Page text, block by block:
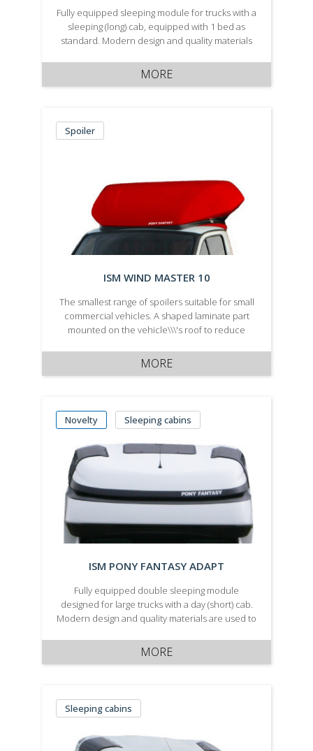
Fully equipped sleeping module for trucks with a
sleeping (long) cab, equipped with 1 bed as
standard. Modern design and quality materials
vehicle aerodynamic drag, but also a long
service life are a …
MORE
Spoiler
ISM WIND MASTER 10
The smallest range of spoilers suitable for small
commercial vehicles. A shaped laminate part
mounted on the vehicle\\\'s roof to reduce
two variants - painted according to your
vehicle\\\'s colour.
MORE
Novelty Sleeping cabins
ISM PONY FANTASY ADAPT
Fully equipped double sleeping module
designed for large trucks with a day (short) cab.
Modern design and quality materials are used to
drag of the vehicle, but also a long service life,
MORE
Sleeping cabins